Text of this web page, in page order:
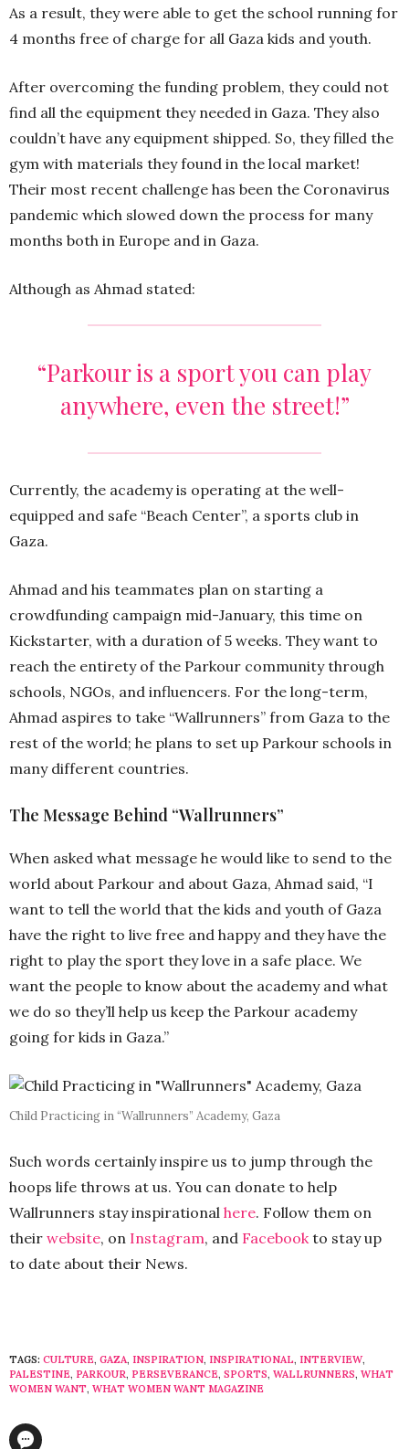
As a result, they were able to get the school running for
4 months free of charge for all Gaza kids and youth.
After overcoming the funding problem, they could not
find all the equipment they needed in Gaza. They also
couldn’t have any equipment shipped. So, they filled the
gym with materials they found in the local market!
Their most recent challenge has been the Coronavirus
pandemic which slowed down the process for many
months both in Europe and in Gaza.
Although as Ahmad stated:
“Parkour is a sport you can play
anywhere, even the street!”
Currently, the academy is operating at the well-
equipped and safe “Beach Center”, a sports club in
Gaza.
Ahmad and his teammates plan on starting a
crowdfunding campaign mid-January, this time on
Kickstarter, with a duration of 5 weeks. They want to
reach the entirety of the Parkour community through
schools, NGOs, and influencers. For the long-term,
Ahmad aspires to take “Wallrunners” from Gaza to the
rest of the world; he plans to set up Parkour schools in
many different countries.
The Message Behind “Wallrunners”
When asked what message he would like to send to the
world about Parkour and about Gaza, Ahmad said, “I
want to tell the world that the kids and youth of Gaza
have the right to live free and happy and they have the
right to play the sport they love in a safe place. We
want the people to know about the academy and what
we do so they’ll help us keep the Parkour academy
going for kids in Gaza.”
Child Practicing in “Wallrunners” Academy, Gaza
Such words certainly inspire us to jump through the
hoops life throws at us. You can donate to help
Wallrunners stay inspirational here. Follow them on
their website, on Instagram, and Facebookto stay up
to date about their News.
TAGS: CULTURE, GAZA, INSPIRATION, INSPIRATIONAL, INTERVIEW,
PALESTINE, PARKOUR, PERSEVERANCE, SPORTS, WALLRUNNERS, WHAT
WOMEN WANT, WHAT WOMEN WANT MAGAZINE